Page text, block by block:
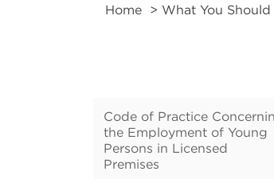
Home > What You
Code of Practice
the Employment of Young
Persons in Licensed
Premises